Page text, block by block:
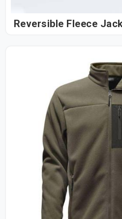
Reversible Fleece